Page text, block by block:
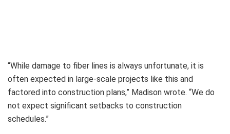
“While damage to fiber lines is always unfortunate, it is
often expected in large-scale projects like this and
factored into construction plans,” Madison wrote. “We do
not expect significant setbacks to construction
schedules.”